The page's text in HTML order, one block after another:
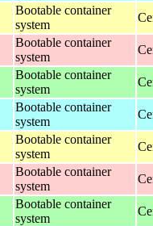
Bootable container
system
Bootable container
system
Bootable container
system
Bootable container
system
Bootable container
system
Bootable container
system
Bootable container
system